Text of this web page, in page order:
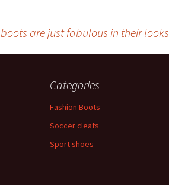
boots are just fabulous in their looks
Categories
Fashion Boots
Soccer cleats
Sport shoes